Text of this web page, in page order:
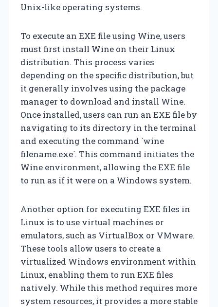
Unix-like operating systems.
To execute an EXE file using Wine, users
must first install Wine on their Linux
distribution. This process varies
depending on the specific distribution, but
it generally involves using the package
manager to download and install Wine.
Once installed, users can run an EXE file by
navigating to its directory in the terminal
and executing the command `wine
filename.exe`. This command initiates the
Wine environment, allowing the EXE file
to run as if it were on a Windows system.
Another option for executing EXE files in
Linux is to use virtual machines or
emulators, such as VirtualBox or VMware.
These tools allow users to create a
virtualized Windows environment within
Linux, enabling them to run EXE files
natively. While this method requires more
system resources, it provides a more stable